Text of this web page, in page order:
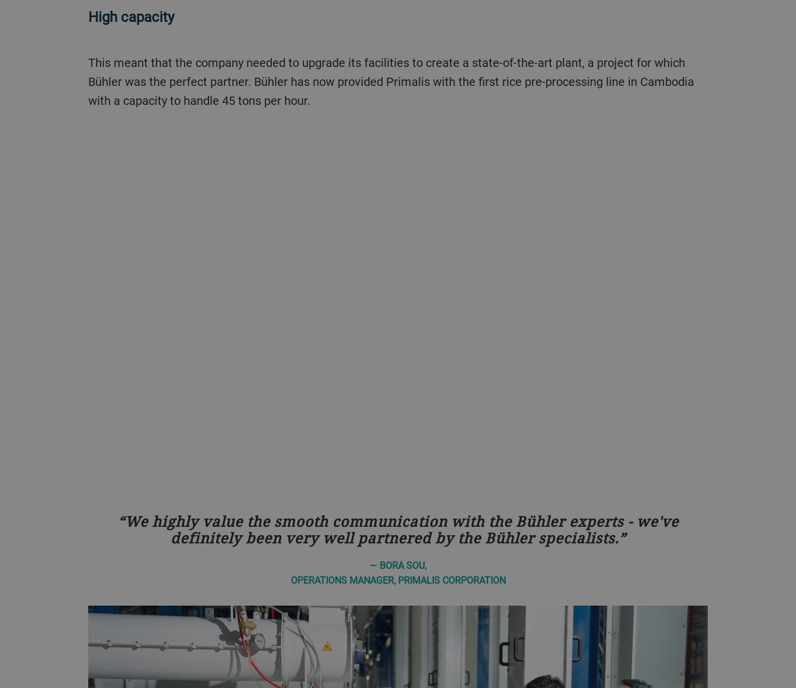
High capacity
This meant that the company needed to upgrade its facilities to create a state-of-the-art plant, a project for which
Bühler was the perfect partner. Bühler has now provided Primalis with the first rice pre-processing line in Cambodia
with a capacity to handle 45 tons per hour.
We highly value the smooth communication with the Bühler experts - we've
definitely been very well partnered by the Bühler specialists.
— BORA SOU,
OPERATIONS MANAGER, PRIMALIS CORPORATION